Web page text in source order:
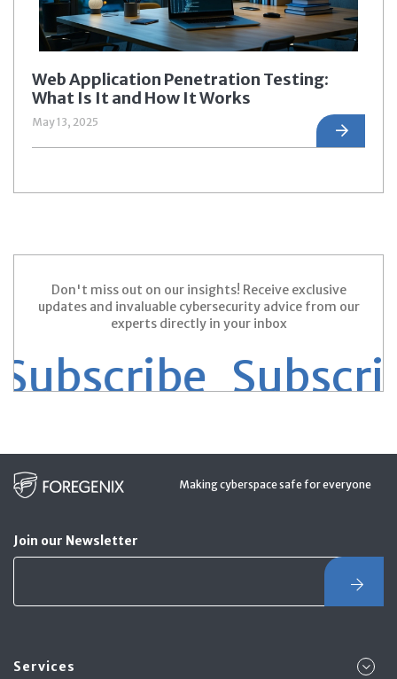
Web Application Penetration Testing:
What Is It and How It Works
May 13, 2025
Don't miss out on our insights! Receive exclusive
updates and invaluable cybersecurity advice from our
experts directly in your inbox
Making cyberspace safe for everyone
Join our Newsletter
Services